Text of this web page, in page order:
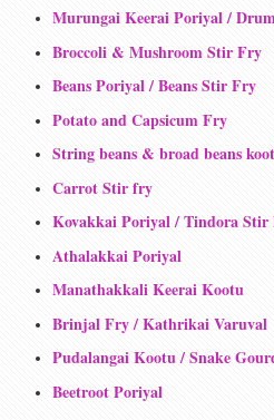
Murungai Keerai Poriyal /
Broccoli & Mushroom Stir Fry
Beans Poriyal / Beans Stir Fry
Potato and Capsicum Fry
String beans & broad beans
Carrot Stir fry
Kovakkai Poriyal / Tindora Stir
Athalakkai Poriyal
Manathakkali Keerai Kootu
Brinjal Fry / Kathrikai Varuval
Pudalangai Kootu / Snake
Beetroot Poriyal